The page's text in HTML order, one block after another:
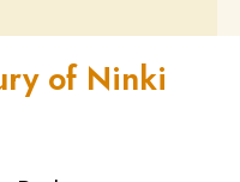
of Ninki